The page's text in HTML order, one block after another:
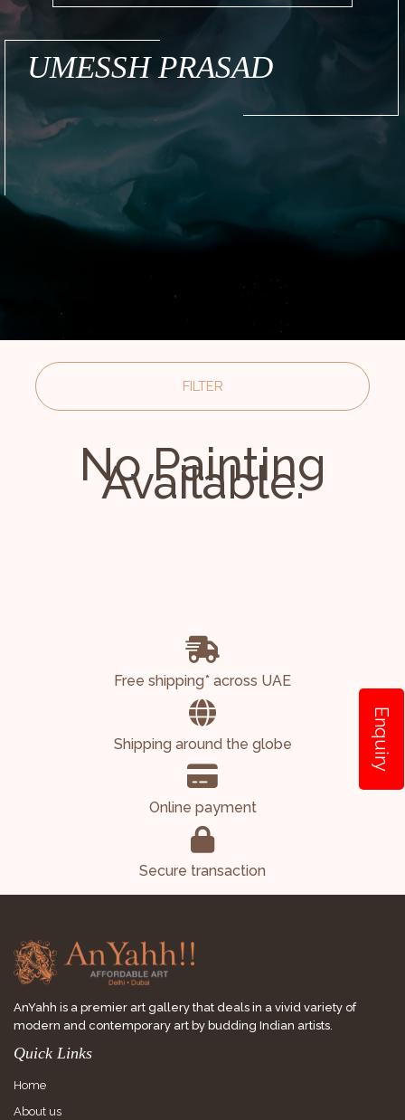
UMESSH PRASAD
FILTER
No Painting
Available.
Free shipping* across UAE
Shipping around the globe
Online payment
Secure transaction
AnYahh is a premier art gallery that deals in a vivid variety of
modern and contemporary art by budding Indian artists.
Quick Links
Home
About us
Enquiry